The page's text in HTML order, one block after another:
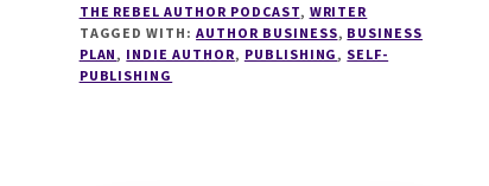
YOUR
2024
THE REBEL AUTHOR PODCAST, WRITER
TAGGED WITH:AUTHOR BUSINESS, BUSINESS
PLAN, INDIE AUTHOR, PUBLISHING, SELF-
PUBLISHING